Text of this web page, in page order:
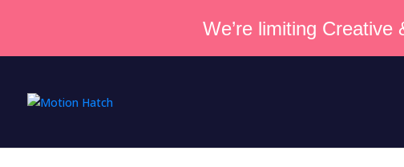
We’re limiting